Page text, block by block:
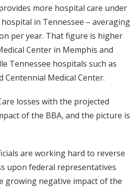
more hospital care under
in Tennessee – averaging
per year. That figure is higher
Center in Memphis and
Tennessee hospitals such as
Centennial Medical Center.
losses with the projected
of the BBA, and the picture is
are working hard to reverse
upon federal representatives
growing negative impact of the